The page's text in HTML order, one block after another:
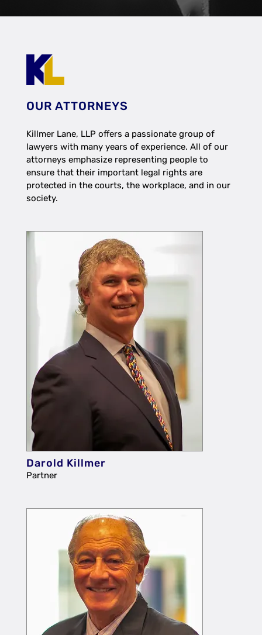
OUR ATTORNEYS
Killmer Lane, LLP offers a passionate group of
lawyers with many years of experience. All of our
attorneys emphasize representing people to
ensure that their important legal rights are
protected in the courts, the workplace, and in our
society.
Darold Killmer
Partner